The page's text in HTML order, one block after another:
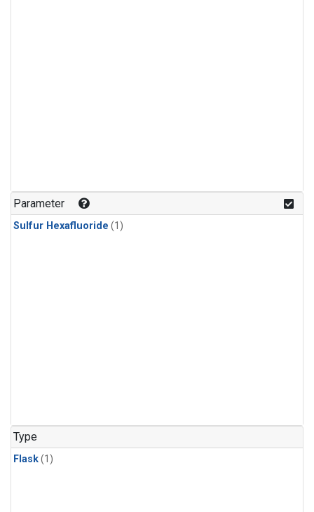
Parameter
Sulfur Hexafluoride (1)
Type
Flask(1)